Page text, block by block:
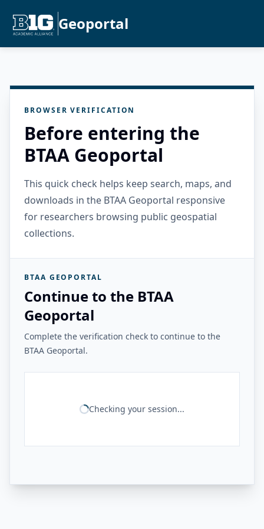
Geoportal
BROWSER VERIFICATION
Before entering the
BTAA Geoportal
This quick check helps keep search, maps, and
downloads in the BTAA Geoportal responsive
for researchers browsing public geospatial
collections.
BTAA GEOPORTAL
Continue to the BTAA
Geoportal
Complete the verification check to continue to the
BTAA Geoportal.
Checking your session...